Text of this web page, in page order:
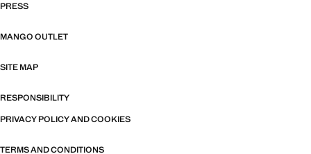
PRESS
MANGO OUTLET
SITE MAP
RESPONSIBILITY
PRIVACY POLICY AND COOKIES
TERMS AND CONDITIONS